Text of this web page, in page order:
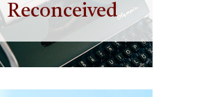
Reconceived